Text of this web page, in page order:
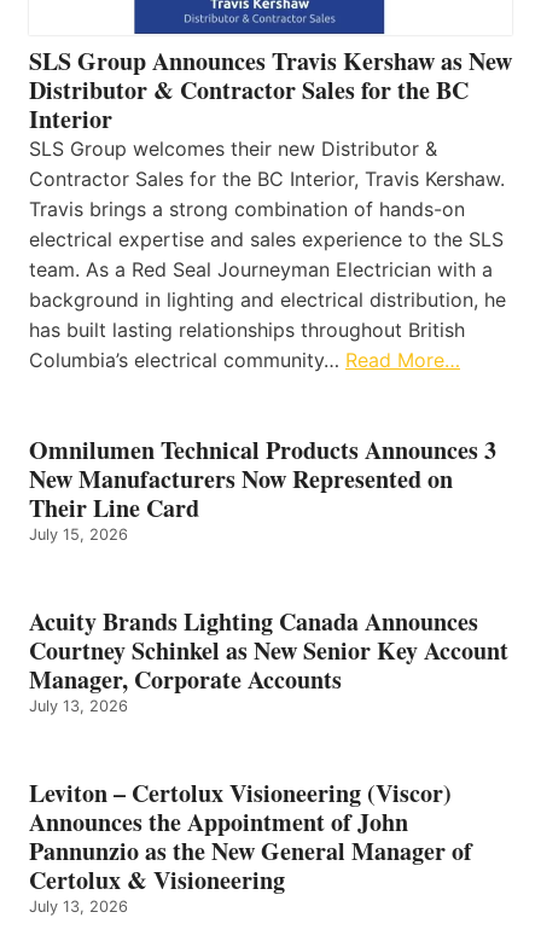
SLS Group Announces Travis Kershaw as New
Distributor & Contractor Sales for the BC
Interior
SLS Group welcomes their new Distributor &
Contractor Sales for the BC Interior, Travis Kershaw.
Travis brings a strong combination of hands-on
electrical expertise and sales experience to the SLS
team. As a Red Seal Journeyman Electrician with a
background in lighting and electrical distribution, he
has built lasting relationships throughout British
Columbia’s electrical community… Read More…
Omnilumen Technical Products Announces 3
New Manufacturers Now Represented on
Their Line Card
July 15, 2026
Acuity Brands Lighting Canada Announces
Courtney Schinkel as New Senior Key Account
Manager, Corporate Accounts
July 13, 2026
Leviton – Certolux Visioneering (Viscor)
Announces the Appointment of John
Pannunzio as the New General Manager of
Certolux & Visioneering
July 13, 2026